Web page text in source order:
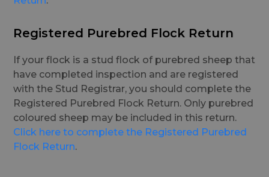
Registered Purebred Flock Return
If your flock is a stud flock of purebred sheep that
have completed inspection and are registered
with the Stud Registrar, you should complete the
Registered Purebred Flock Return. Only purebred
coloured sheep may be included in this return.
Click here to complete the Registered Purebred
Flock Return.